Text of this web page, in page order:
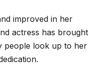
improved in her
actress has brought
people look up to her